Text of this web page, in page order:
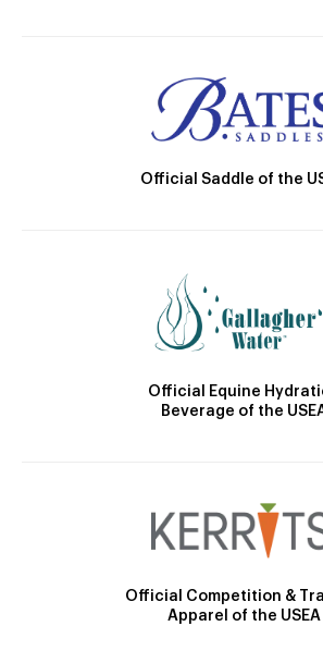
Official Saddle of the
Official Equine
Beverage of the
Official Competition &
Apparel of the USEA